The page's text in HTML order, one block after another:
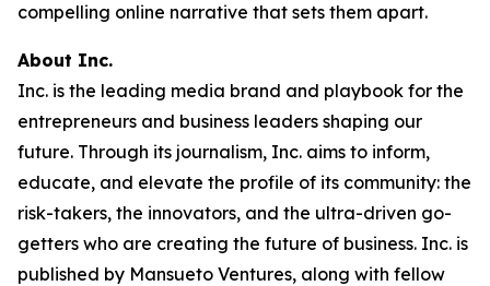
compelling online narrative that sets them apart.
About Inc.
Inc. is the leading media brand and playbook for the
entrepreneurs and business leaders shaping our
future. Through its journalism, Inc. aims to inform,
educate, and elevate the profile of its community: the
risk-takers, the innovators, and the ultra-driven go-
getters who are creating the future of business. Inc. is
published by Mansueto Ventures, along with fellow